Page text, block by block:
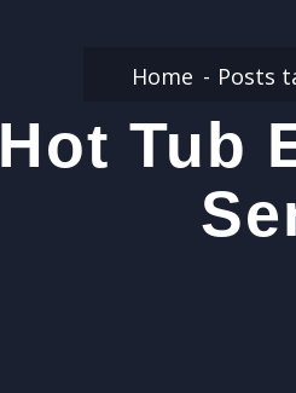
Home Posts
Hot Tub